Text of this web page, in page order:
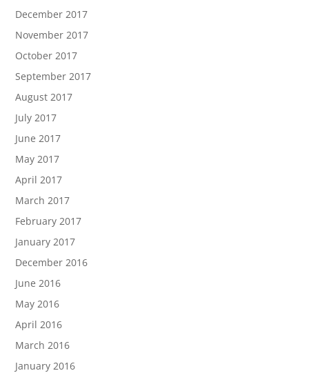
December 2017
November 2017
October 2017
September 2017
August 2017
July 2017
June 2017
May 2017
April 2017
March 2017
February 2017
January 2017
December 2016
June 2016
May 2016
April 2016
March 2016
January 2016